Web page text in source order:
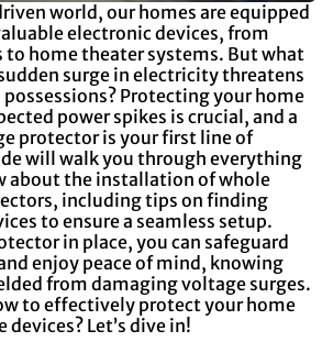
world, our homes are equipped
electronic devices, from
to home theater systems. But what
surge in electricity threatens
Protecting your home
power spikes is crucial, and a
protector is your first line of
will walk you through everything
about the installation of whole
including tips on finding
to ensure a seamless setup.
in place, you can safeguard
enjoy peace of mind, knowing
from damaging voltage surges.
to effectively protect your home
Let’s dive in!